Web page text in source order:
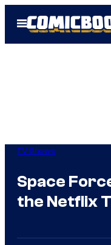
Open
Menu
TV Shows
Space
the Netflix